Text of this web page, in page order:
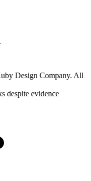
Design Company. All
despite evidence